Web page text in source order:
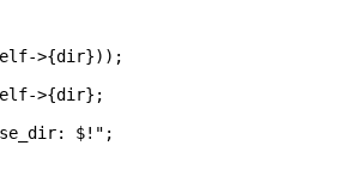
>{dir}));
>{dir};
$!";